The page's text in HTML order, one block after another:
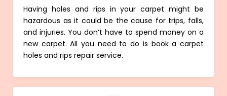
Having holes and rips in your carpet might be
hazardous as it could be the cause for trips, falls,
and injuries. You don’t have to spend money on a
new carpet. All you need to do is book a carpet
holes and rips repair service.